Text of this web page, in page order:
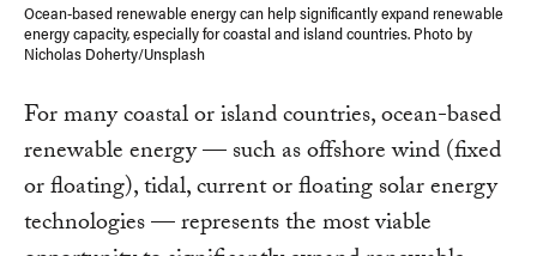
Ocean-based renewable energy can help significantly expand renewable
energy capacity, especially for coastal and island countries. Photo by
Nicholas Doherty/Unsplash
For many coastal or island countries, ocean-based
renewable energy — such as offshore wind (fixed
or floating), tidal, current or floating solar energy
technologies — represents the most viable